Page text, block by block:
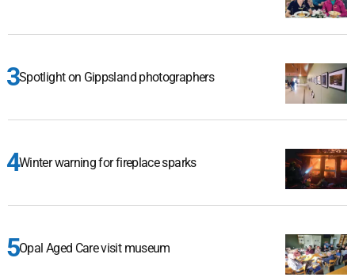
Spotlight on Gippsland photographers
Winter warning for fireplace sparks
Opal Aged Care visit museum